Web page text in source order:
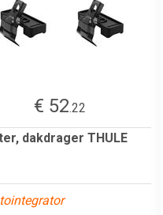
€ 52.22
dakdrager THULE